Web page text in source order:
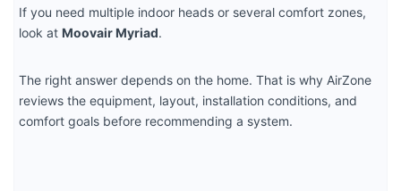
If you need multiple indoor heads or several comfort zones,
look at Moovair Myriad.
The right answer depends on the home. That is why AirZone
reviews the equipment, layout, installation conditions, and
comfort goals before recommending a system.